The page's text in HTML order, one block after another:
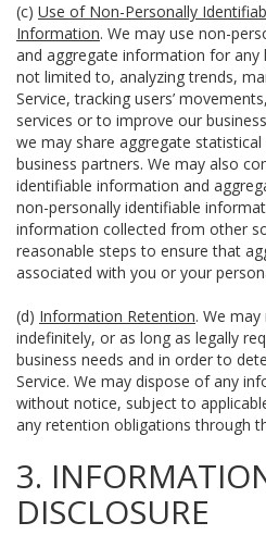
(c) Use of Non-Personally
Information. We may use non-
and aggregate information for any
not limited to, analyzing trends,
Service, tracking users’
services or to improve our
we may share aggregate
business partners. We may also
identifiable information and
non-personally identifiable
information collected from other
reasonable steps to ensure that
associated with you or your
(d) Information Retention. We
indefinitely, or as long as legally
business needs and in order to
Service. We may dispose of any
without notice, subject to
any retention obligations through
3.
DISCLOSURE